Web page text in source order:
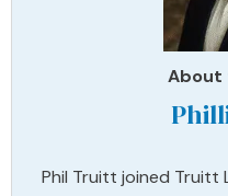
About
Phil Truitt joined Truitt